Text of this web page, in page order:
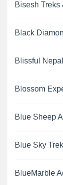
Bisesh Treks
Black
Blissful
Blossom
Blue Sheep
Blue Sky
BlueMarble